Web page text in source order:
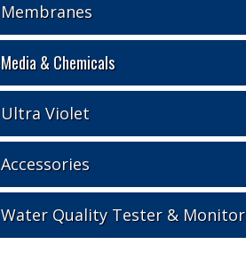
Membranes
Media & Chemicals
Ultra Violet
Accessories
Water Quality Tester & Monitor